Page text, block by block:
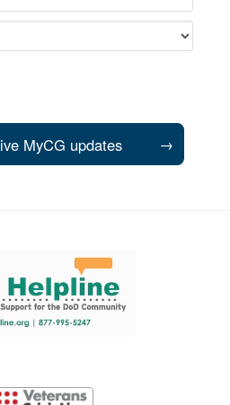
MyCG updates →
resources